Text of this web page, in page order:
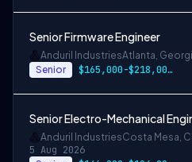
Senior Firmware Engineer
Anduril IndustriesAtlanta,
Senior $165,000-$218,000 USD
Senior Electro-Mechanical
Anduril IndustriesCosta Mesa,
5 Aug 2026